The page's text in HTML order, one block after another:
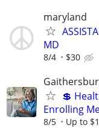
maryland
MD
8/4 $30
💲
Enrolling
8/5 Up to